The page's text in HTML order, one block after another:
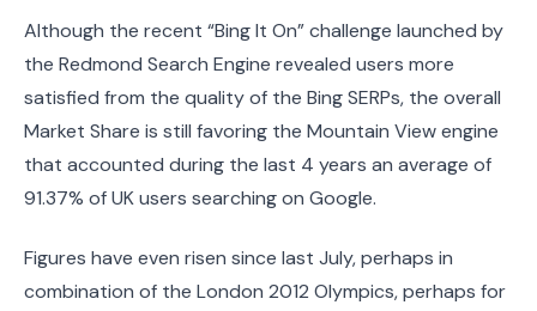
Although the recent “Bing It On” challenge launched by
the Redmond Search Engine revealed users more
satisfied from the quality of the Bing SERPs, the overall
Market Share is still favoring the Mountain View engine
that accounted during the last 4 years an average of
91.37% of UK users searching on Google.
Figures have even risen since last July, perhaps in
combination of the London 2012 Olympics, perhaps for